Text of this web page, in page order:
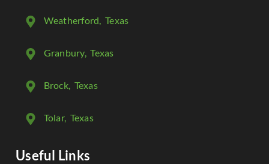
Weatherford, Texas
Granbury, Texas
Brock, Texas
Tolar, Texas
Useful Links